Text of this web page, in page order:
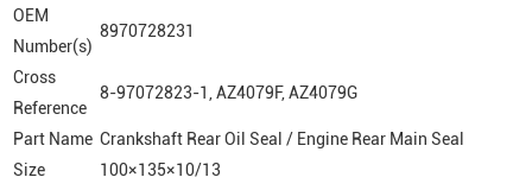
OEM
Number(s)
8970728231
Cross
Reference
8-97072823-1, AZ4079F, AZ4079G
Part Name Crankshaft Rear Oil Seal / Engine Rear Main Seal
Size
100×135×10/13